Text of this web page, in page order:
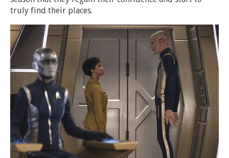
truly find their places.